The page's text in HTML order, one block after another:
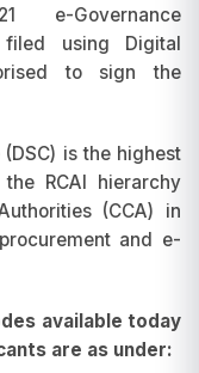
e-Governance
using Digital
to sign the
is the highest
RCAI hierarchy
(CCA) in
and e-
available today
are as under: